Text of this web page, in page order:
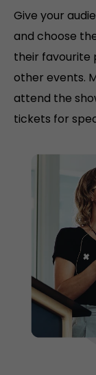
Give your
and choose
their favourite
other events.
attend the
tickets for